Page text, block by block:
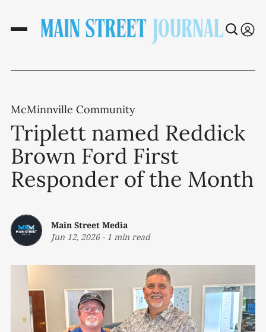
McMinnville Community
Triplett named Reddick
Brown Ford First
Responder of the Month
Main Street Media
Jun 12, 2026- 1 min read